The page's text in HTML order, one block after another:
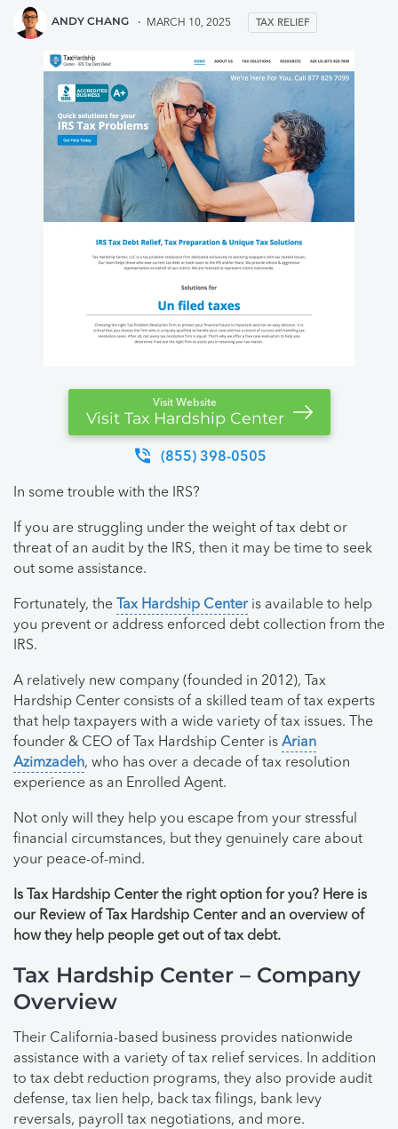
they seemed to be the most caring
from my first impression. Anyways, fast
forward 7 months and I am nearly
about to be done paying the irs. A
place I never saw myself getting to
because of the interest the irs charges
is so high! If you have problems with
taxes call this company for sure.
for me and my
hands. Tax
help me
debt.
ANDY CHANG MARCH 10, 2025 TAX RELIEF
Visit Website
Visit Tax Hardship Center
(855) 398-0505
In some trouble with the IRS?
If you are struggling under the weight of tax debt or
threat of an audit by the IRS, then it may be time to seek
out some assistance.
Fortunately, the Tax Hardship Centeris available to help
you prevent or address enforced debt collection from the
IRS.
A relatively new company (founded in 2012), Tax
Hardship Center consists of a skilled team of tax experts
that help taxpayers with a wide variety of tax issues. The
founder & CEO of Tax Hardship Center is Arian
Azimzadeh, who has over a decade of tax resolution
experience as an Enrolled Agent.
Not only will they help you escape from your stressful
financial circumstances, but they genuinely care about
your peace-of-mind.
Is Tax Hardship Center the right option for you? Here is
our Review of Tax Hardship Center and an overview of
how they help people get out of tax debt.
Tax Hardship Center – Company
Overview
Their California-based business provides nationwide
assistance with a variety of tax relief services. In addition
to tax debt reduction programs, they also provide audit
defense, tax lien help, back tax filings, bank levy
reversals, payroll tax negotiations, and more.